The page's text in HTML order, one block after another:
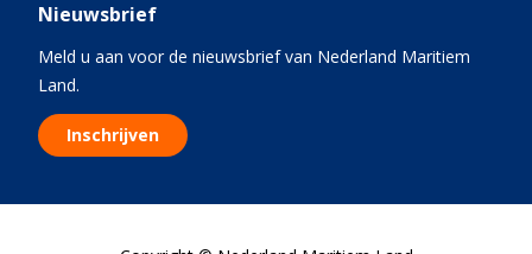
Nieuwsbrief
Meld u aan voor de nieuwsbrief van Nederland Maritiem
Land.
Inschrijven